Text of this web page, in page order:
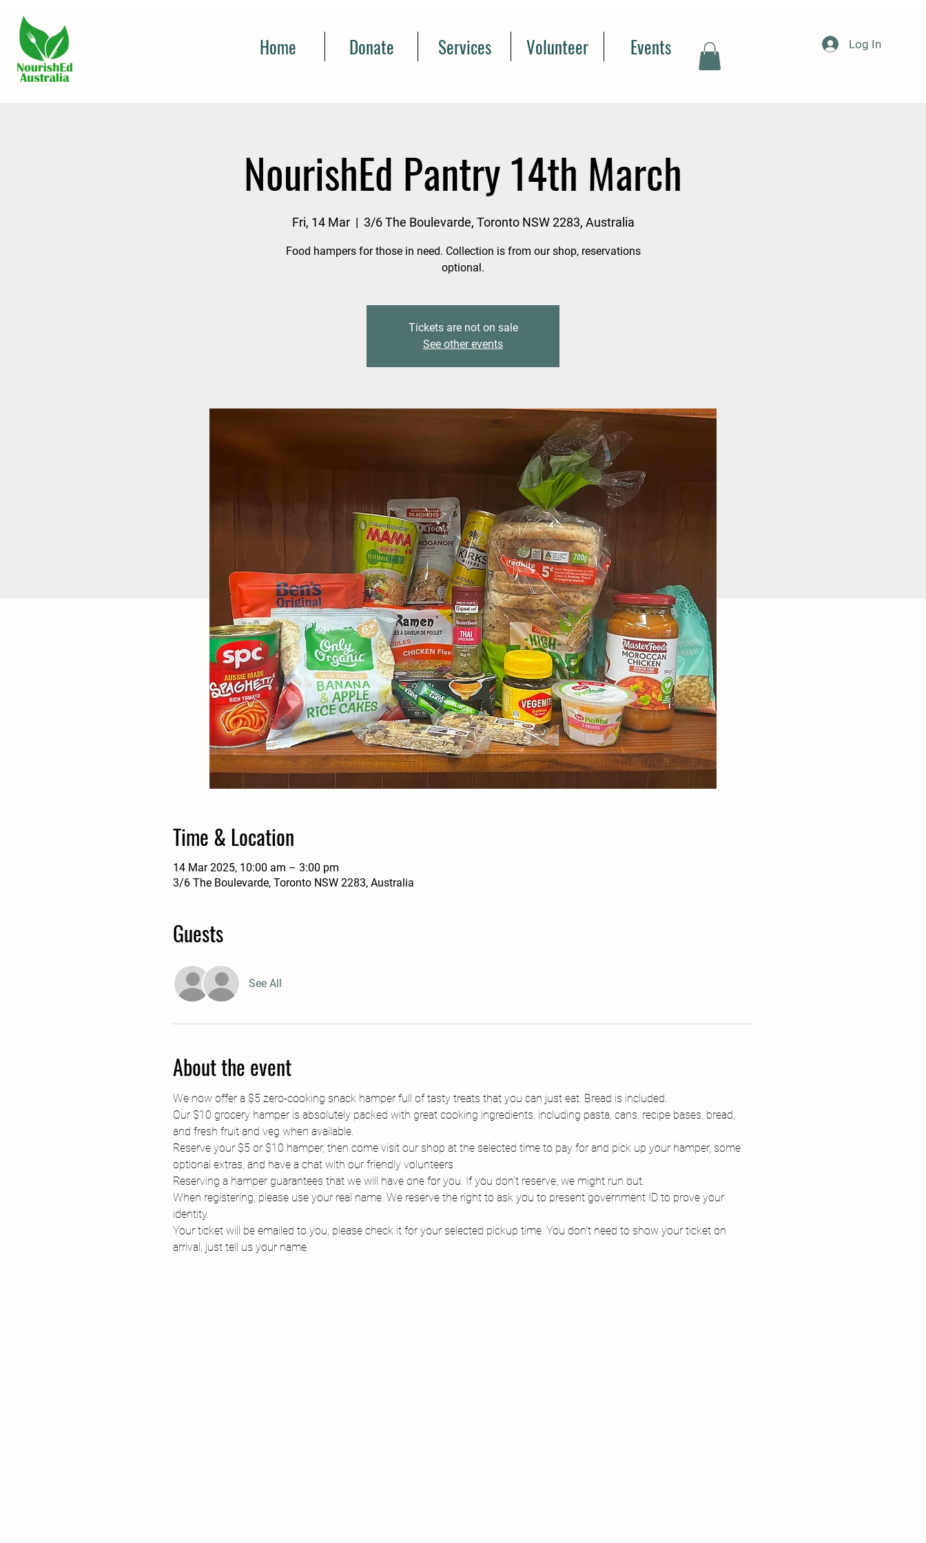
Home Donate Services Volunteer Events Log In
NourishEd Pantry 14th March
Fri, 14 Mar
  |
3/6 The Boulevarde, Toronto NSW 2283, Australia
Food hampers for those in need. Collection is from our shop, reservations
optional.
Tickets are not on sale
See other events
Time & Location
14 Mar 2025, 10:00 am – 3:00 pm
3/6 The Boulevarde, Toronto NSW 2283, Australia
Guests
See All
About the event
We now offer a $5 zero-cooking snack hamper full of tasty treats that you can just eat. Bread is included.
Our $10 grocery hamper is absolutely packed with great cooking ingredients, including pasta, cans, recipe bases, bread,
and fresh fruit and veg when available.
Reserve your $5 or $10 hamper, then come visit our shop at the selected time to pay for and pick up your hamper, some
optional extras, and have a chat with our friendly volunteers.
Reserving a hamper guarantees that we will have one for you. If you don't reserve, we might run out.
When registering, please use your real name. We reserve the right to ask you to present government ID to prove your
identity.
Your ticket will be emailed to you, please check it for your selected pickup time. You don't need to show your ticket on
arrival, just tell us your name.